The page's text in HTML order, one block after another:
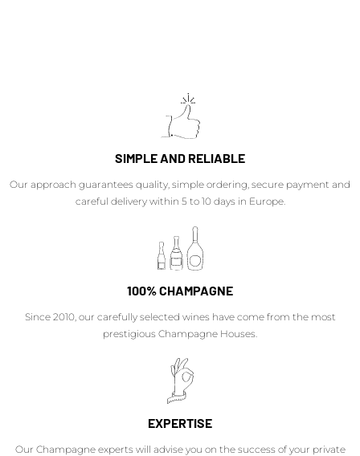
SIMPLE AND RELIABLE
Our approach guarantees quality, simple ordering, secure payment and
careful delivery within 5 to 10 days in Europe.
100% CHAMPAGNE
Since 2010, our carefully selected wines have come from the most
prestigious Champagne Houses.
EXPERTISE
Our Champagne experts will advise you on the success of your private